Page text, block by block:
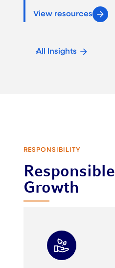
View resources
All Insights
RESPONSIBILITY
Responsible
Growth